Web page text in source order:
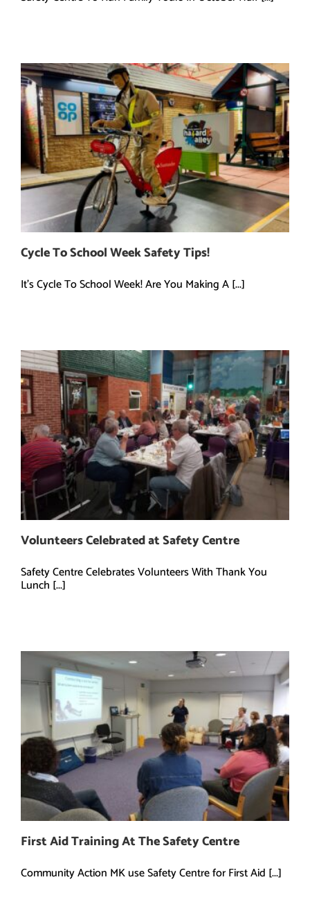
Cycle To School Week Safety Tips!
It's Cycle To School Week! Are You Making A [...]
Volunteers Celebrated at Safety Centre
Safety Centre Celebrates Volunteers With Thank You
Lunch [...]
First Aid Training At The Safety Centre
Community Action MK use Safety Centre for First Aid [...]